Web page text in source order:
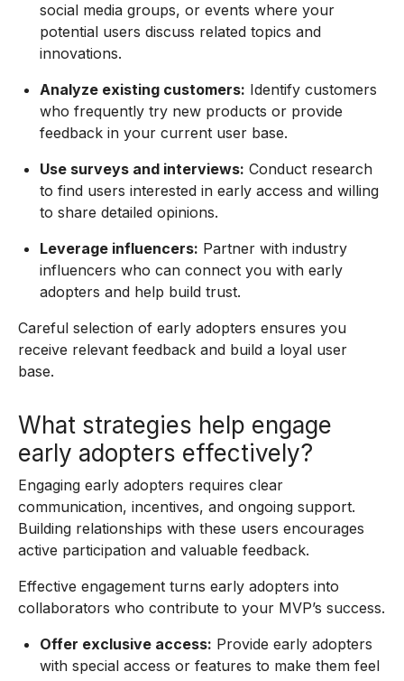
social media groups, or events where your
potential users discuss related topics and
innovations.
Analyze existing customers: Identify customers
who frequently try new products or provide
feedback in your current user base.
Use surveys and interviews: Conduct research
to find users interested in early access and willing
to share detailed opinions.
Leverage influencers: Partner with industry
influencers who can connect you with early
adopters and help build trust.
Careful selection of early adopters ensures you
receive relevant feedback and build a loyal user
base.
What strategies help engage
early adopters effectively?
Engaging early adopters requires clear
communication, incentives, and ongoing support.
Building relationships with these users encourages
active participation and valuable feedback.
Effective engagement turns early adopters into
collaborators who contribute to your MVP’s success.
Offer exclusive access: Provide early adopters
with special access or features to make them feel